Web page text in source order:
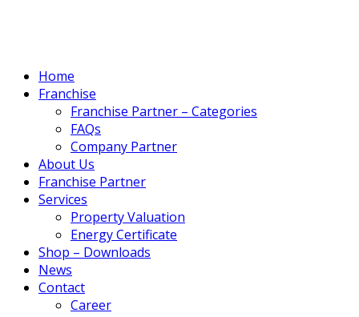
Home
Franchise
Franchise Partner – Categories
FAQs
Company Partner
About Us
Franchise Partner
Services
Property Valuation
Energy Certificate
Shop – Downloads
News
Contact
Career